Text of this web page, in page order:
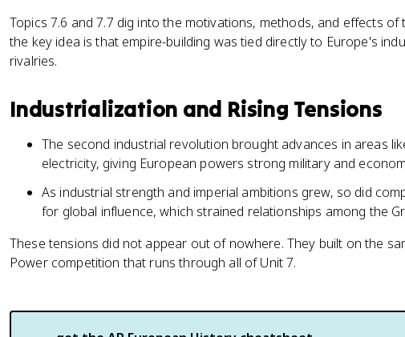
Topics 7.6 and 7.7 dig into the motivations, methods, and effects of
the key idea is that empire-building was tied directly to Europe's
rivalries.
Industrialization and Rising Tensions
The second industrial revolution brought advances in areas
electricity, giving European powers strong military and
As industrial strength and imperial ambitions grew, so did
for global influence, which strained relationships among the
These tensions did not appear out of nowhere. They built on the
Power competition that runs through all of Unit 7.